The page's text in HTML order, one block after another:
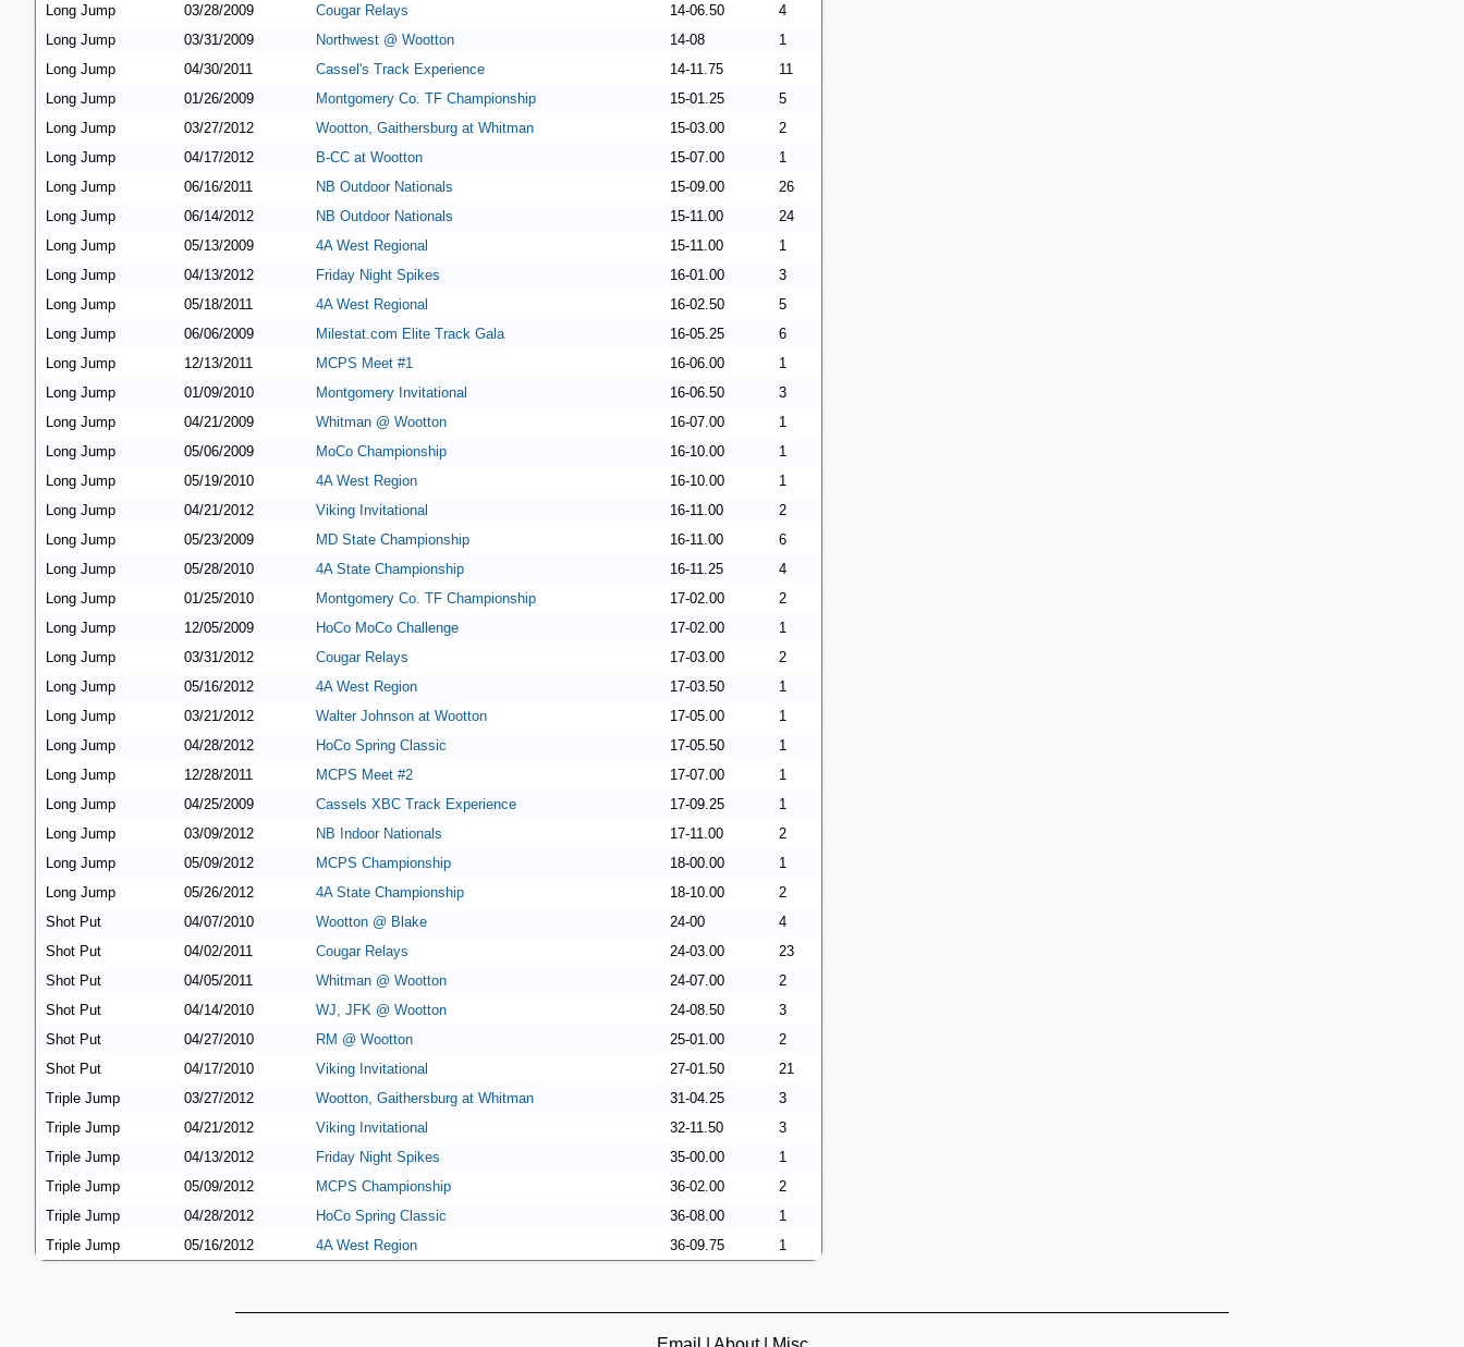
Long Jump
03/28/2009 Cougar Relays 14-06.50
4
Long Jump
03/31/2009 Northwest @ Wootton 14-08
1
Long Jump
04/30/2011 Cassel's Track Experience 14-11.75
11
Long Jump
01/26/2009 Montgomery Co. TF Championship 15-01.25
5
Long Jump
03/27/2012 Wootton, Gaithersburg at Whitman 15-03.00
2
Long Jump
04/17/2012 B-CC at Wootton 15-07.00
1
Long Jump
06/16/2011 NB Outdoor Nationals 15-09.00
26
Long Jump
06/14/2012 NB Outdoor Nationals 15-11.00
24
Long Jump
05/13/2009 4A West Regional 15-11.00
1
Long Jump
04/13/2012 Friday Night Spikes 16-01.00
3
Long Jump
05/18/2011 4A West Regional 16-02.50
5
Long Jump
06/06/2009 Milestat.com Elite Track Gala 16-05.25
6
Long Jump
12/13/2011 MCPS Meet #1 16-06.00
1
Long Jump
01/09/2010 Montgomery Invitational 16-06.50
3
Long Jump
04/21/2009 Whitman @ Wootton 16-07.00
1
Long Jump
05/06/2009 MoCo Championship 16-10.00
1
Long Jump
05/19/2010 4A West Region 16-10.00
1
Long Jump
04/21/2012 Viking Invitational 16-11.00
2
Long Jump
05/23/2009 MD State Championship 16-11.00
6
Long Jump
05/28/2010 4A State Championship 16-11.25
4
Long Jump
01/25/2010 Montgomery Co. TF Championship 17-02.00
2
Long Jump
12/05/2009 HoCo MoCo Challenge 17-02.00
1
Long Jump
03/31/2012 Cougar Relays 17-03.00
2
Long Jump
05/16/2012 4A West Region 17-03.50
1
Long Jump
03/21/2012 Walter Johnson at Wootton 17-05.00
1
Long Jump
04/28/2012 HoCo Spring Classic 17-05.50
1
Long Jump
12/28/2011 MCPS Meet #2 17-07.00
1
Long Jump
04/25/2009 Cassels XBC Track Experience 17-09.25
1
Long Jump
03/09/2012 NB Indoor Nationals 17-11.00
2
Long Jump
05/09/2012 MCPS Championship 18-00.00
1
Long Jump
05/26/2012 4A State Championship 18-10.00
2
Shot Put
04/07/2010 Wootton @ Blake 24-00
4
Shot Put
04/02/2011 Cougar Relays 24-03.00
23
Shot Put
04/05/2011 Whitman @ Wootton 24-07.00
2
Shot Put
04/14/2010 WJ, JFK @ Wootton 24-08.50
3
Shot Put
04/27/2010 RM @ Wootton 25-01.00
2
Shot Put
04/17/2010 Viking Invitational 27-01.50
21
Triple Jump
03/27/2012 Wootton, Gaithersburg at Whitman 31-04.25
3
Triple Jump
04/21/2012 Viking Invitational 32-11.50
3
Triple Jump
04/13/2012 Friday Night Spikes 35-00.00
1
Triple Jump
05/09/2012 MCPS Championship 36-02.00
2
Triple Jump
04/28/2012 HoCo Spring Classic 36-08.00
1
Triple Jump
05/16/2012 4A West Region 36-09.75 1